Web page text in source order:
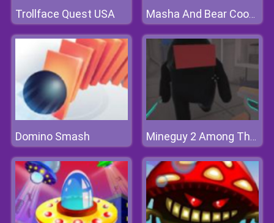
Trollface Quest USA Masha And Bear Cooking Dash
Domino Smash Mineguy 2 Among Them